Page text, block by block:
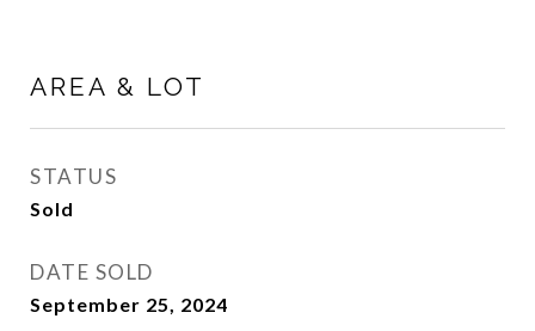
AREA & LOT
STATUS
Sold
DATE SOLD
September 25, 2024